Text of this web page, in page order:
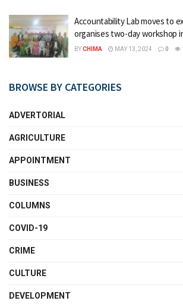
Accountability Lab moves to
organises two-day workshop
BYCHIMA MAY 13, 2024 0
BROWSE BY CATEGORIES
ADVERTORIAL
AGRICULTURE
APPOINTMENT
BUSINESS
COLUMNS
COVID-19
CRIME
CULTURE
DEVELOPMENT